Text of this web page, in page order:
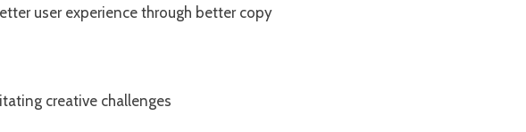
user experience through better copy
creative challenges